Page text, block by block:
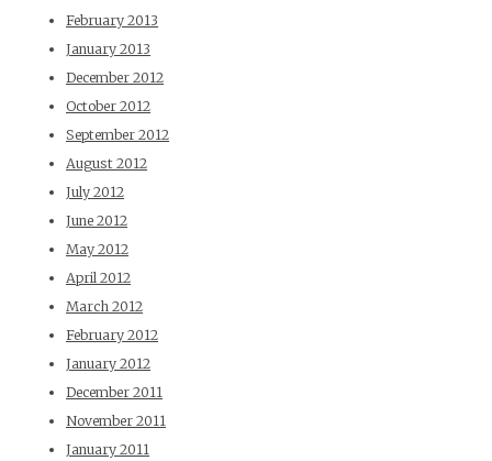
February 2013
January 2013
December 2012
October 2012
September 2012
August 2012
July 2012
June 2012
May 2012
April 2012
March 2012
February 2012
January 2012
December 2011
November 2011
January 2011